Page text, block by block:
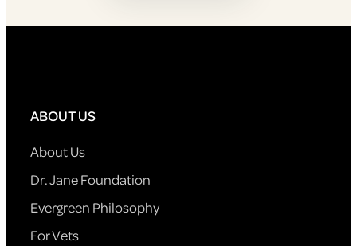
ABOUT US
About Us
Dr. Jane Foundation
Evergreen Philosophy
For Vets